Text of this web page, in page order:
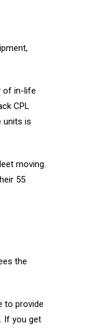
of in-life
CPL
units is
moving.
55
the
to provide
If you get